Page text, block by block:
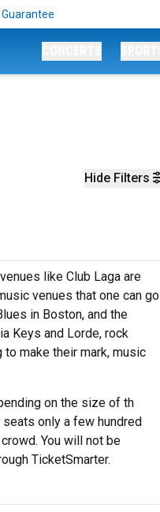
Hide Filters
like Club Laga are
venues that one can go
in Boston, and the
Keys and Lorde, rock
make their mark, music
on the size of th
only a few hundred
You will not be
TicketSmarter.